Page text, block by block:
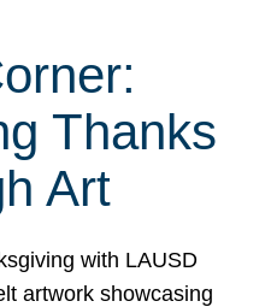
Thanks
Art
with LAUSD
artwork showcasing